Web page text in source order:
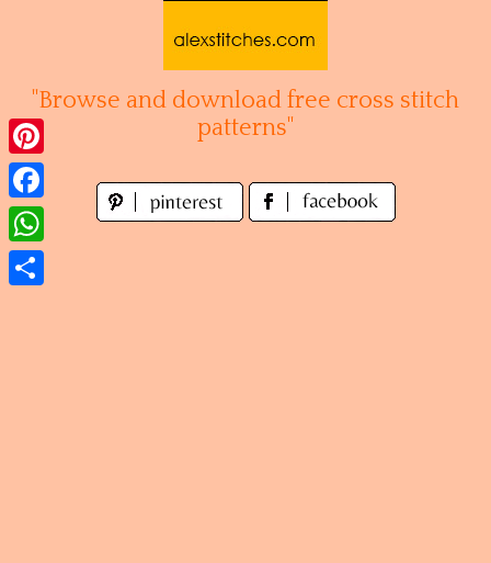
"Browse and download free cross stitch
patterns"
Pinterest
Facebook
WhatsApp